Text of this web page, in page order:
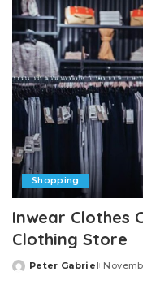
Shopping
Inwear Clothes
Clothing Store
Posted
Peter Gabriel